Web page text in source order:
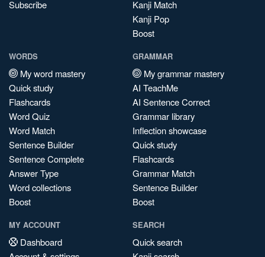
Subscribe
Kanji Match
Kanji Pop
Boost
WORDS
My word mastery
Quick study
Flashcards
Word Quiz
Word Match
Sentence Builder
Sentence Complete
Answer Type
Word collections
Boost
GRAMMAR
My grammar mastery
AI TeachMe
AI Sentence Correct
Grammar library
Inflection showcase
Quick study
Flashcards
Grammar Match
Sentence Builder
Boost
MY ACCOUNT
Dashboard
SEARCH
Quick search